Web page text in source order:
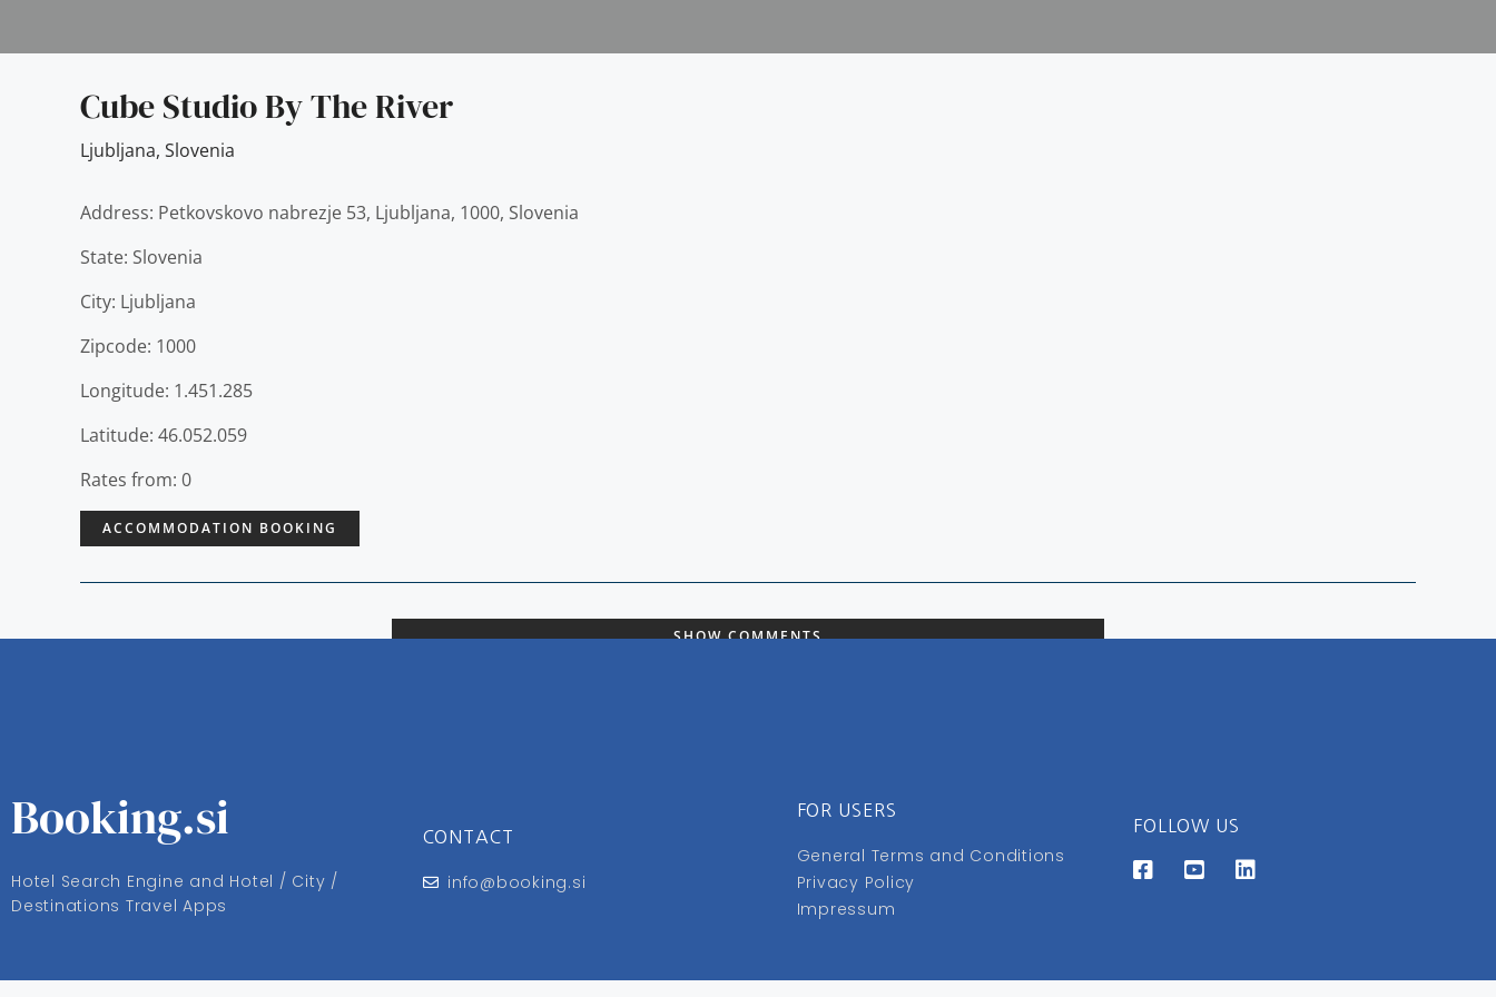
Cube Studio By The River
Ljubljana, Slovenia
Address: Petkovskovo nabrezje 53, Ljubljana, 1000, Slovenia
State: Slovenia
City: Ljubljana
Zipcode: 1000
Longitude: 1.451.285
Latitude: 46.052.059
Rates from: 0
ACCOMMODATION BOOKING
SHOW COMMENTS
Booking.si
Hotel Search Engine and Hotel / City /
Destinations Travel Apps
CONTACT
info@booking.si
FOR USERS
General Terms and Conditions
Privacy Policy
Impressum
FOLLOW US